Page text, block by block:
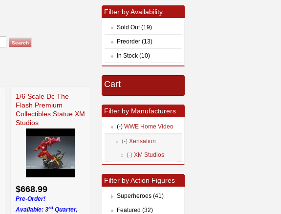
1/6 Scale Dc The
Flash Premium
Collectibles Statue XM
Studios
$668.99
Pre-Order!
Available: 3rd Quarter,
Filter by Availability
Sold Out (19)
Preorder (13)
In Stock (10)
Cart
Filter by Manufacturers
(-) WWE Home Video
(-) Xensation
(-) XM Studios
Filter by Action Figures
Superheroes (41)
Featured (32)